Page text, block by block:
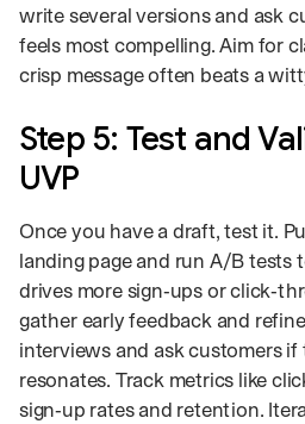
write several versions and ask
feels most compelling. Aim for
crisp message often beats a
Step 5: Test and
UVP
Once you have a draft, test it.
landing page and run A/B tests
drives more sign‑ups or
gather early feedback and
interviews and ask customers
resonates. Track metrics like
sign‑up rates and retention.